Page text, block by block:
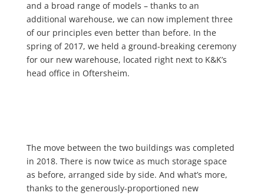
and a broad range of models – thanks to an
additional warehouse, we can now implement three
of our principles even better than before. In the
spring of 2017, we held a ground-breaking ceremony
for our new warehouse, located right next to K&K’s
head office in Oftersheim.
The move between the two buildings was completed
in 2018. There is now twice as much storage space
as before, arranged side by side. And what’s more,
thanks to the generously-proportioned new